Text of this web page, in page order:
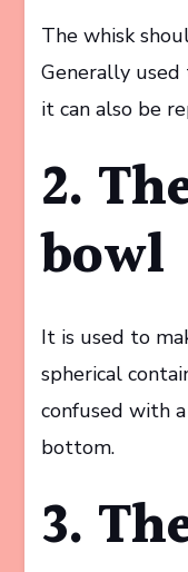
The whisk
Generally
it can also be
2.
bowl
It is used to
spherical
confused with
bottom.
3.